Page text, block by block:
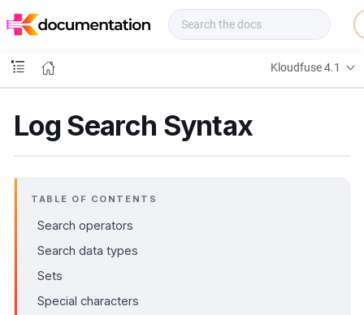
o
s
Kloudfuse 4.1
Log Search Syntax
TABLE OF CONTENTS
Search operators
Search data types
Sets
Special characters